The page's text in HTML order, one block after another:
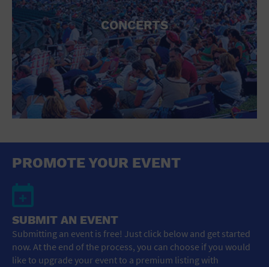
CONCERTS
PROMOTE YOUR EVENT
SUBMIT AN EVENT
Submitting an event is free! Just click below and get started
now. At the end of the process, you can choose if you would
like to upgrade your event to a premium listing with